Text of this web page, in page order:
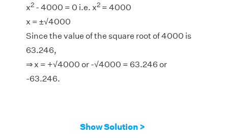
x2 - 4000 = 0 i.e. x2 = 4000
x = ±√4000
Since the value of the square root of 4000 is
63.246,
⇒ x = +√4000 or -√4000 = 63.246 or
-63.246.
Show Solution >